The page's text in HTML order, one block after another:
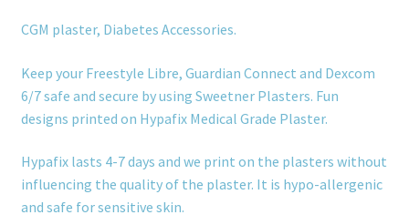
CGM plaster, Diabetes Accessories.
Keep your Freestyle Libre, Guardian Connect and Dexcom
6/7 safe and secure by using Sweetner Plasters. Fun
designs printed on Hypafix Medical Grade Plaster.
Hypafix lasts 4-7 days and we print on the plasters without
influencing the quality of the plaster. It is hypo-allergenic
and safe for sensitive skin.